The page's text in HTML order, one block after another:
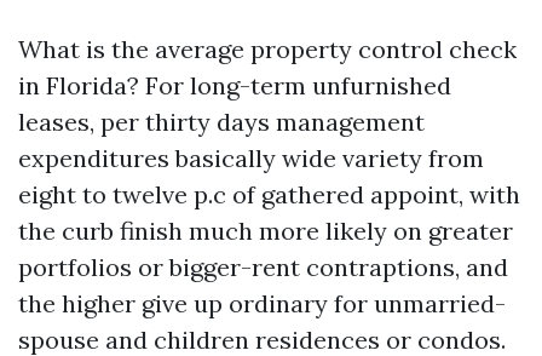
What is the average property control check
in Florida? For long-term unfurnished
leases, per thirty days management
expenditures basically wide variety from
eight to twelve p.c of gathered appoint, with
the curb finish much more likely on greater
portfolios or bigger-rent contraptions, and
the higher give up ordinary for unmarried-
spouse and children residences or condos.